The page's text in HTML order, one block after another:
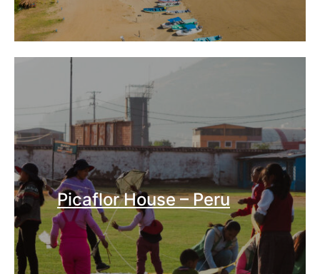
Picaflor House – Peru